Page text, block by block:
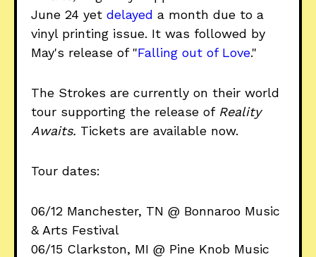
June 24 yet delayed a month due to a
vinyl printing issue. It was followed by
May's release of "Falling out of Love."
The Strokes are currently on their world
tour supporting the release of Reality
Awaits. Tickets are available now.
Tour dates:
06/12 Manchester, TN @ Bonnaroo Music
& Arts Festival
06/15 Clarkston, MI @ Pine Knob Music